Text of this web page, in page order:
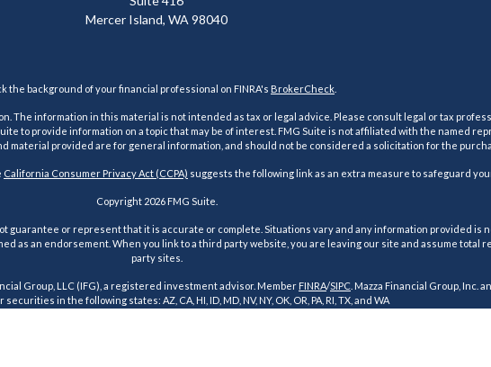
Mercer Island, WA 98040
the background of your financial professional on FINRA's BrokerCheck
The information in this material is not intended as tax or legal advice. Please consult legal or tax
to provide information on a topic that may be of interest. FMG Suite is not affiliated with the named
provided are for general information, and should not be considered a solicitation for the
California Consumer Privacy Act (CCPA) suggests the following link as an extra measure to safeguard
Copyright 2026 FMG Suite.
guarantee or represent that it is accurate or complete. Situations vary and any information provided
as an endorsement. When you link to a third party website, you are leaving our site and assume total
party sites.
Group, LLC (IFG), a registered investment advisor. Member FINRA/SIPC . Mazza Financial Group, Inc.
in the following states: AZ, CA, HI, ID, MD, NV, NY, OK, OR, PA, RI, TX, and WA